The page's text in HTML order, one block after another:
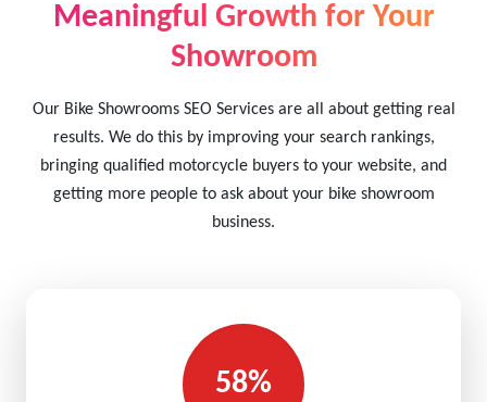
Meaningful Growth for Your
Showroom
Our Bike Showrooms SEO Services are all about getting real
results. We do this by improving your search rankings,
bringing qualified motorcycle buyers to your website, and
getting more people to ask about your bike showroom
business.
58%